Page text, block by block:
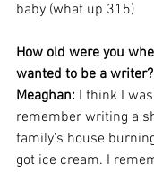
baby (what up 315)
How old were you
wanted to be a writer?
Meaghan: I think I
remember writing a
family's house
got ice cream. I